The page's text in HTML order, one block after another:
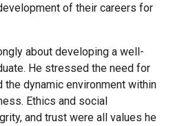
of their careers for
about developing a well-
He stressed the need for
the dynamic environment within
Ethics and social
and trust were all values he